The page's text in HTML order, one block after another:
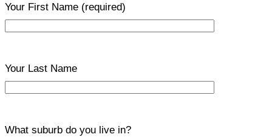
Your First Name (required)
Your Last Name
What suburb do you live in?